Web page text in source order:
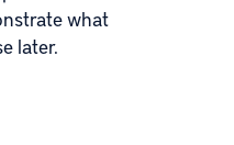
what
later.